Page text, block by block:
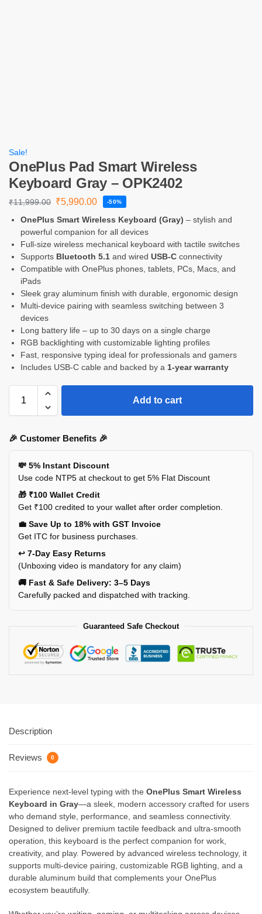
Sale!
OnePlus Pad Smart Wireless
Keyboard Gray – OPK2402
₹11,999.00 ₹5,990.00 -50%
OnePlus Smart Wireless Keyboard (Gray) – stylish and
powerful companion for all devices
Full-size wireless mechanical keyboard with tactile switches
Supports Bluetooth 5.1 and wired USB-C connectivity
Compatible with OnePlus phones, tablets, PCs, Macs, and
iPads
Sleek gray aluminum finish with durable, ergonomic design
Multi-device pairing with seamless switching between 3
devices
Long battery life – up to 30 days on a single charge
RGB backlighting with customizable lighting profiles
Fast, responsive typing ideal for professionals and gamers
Includes USB-C cable and backed by a 1-year warranty
Add to cart
🎉 Customer Benefits 🎉
💸 5% Instant Discount
Use code NTP5 at checkout to get 5% Flat Discount
🎁 ₹100 Wallet Credit
Get ₹100 credited to your wallet after order completion.
💼 Save Up to 18% with GST Invoice
Get ITC for business purchases.
↩️ 7-Day Easy Returns
(Unboxing video is mandatory for any claim)
🚚 Fast & Safe Delivery: 3–5 Days
Carefully packed and dispatched with tracking.
Guaranteed Safe Checkout
Description
Reviews 0
Experience next-level typing with the OnePlus Smart Wireless
Keyboard in Gray—a sleek, modern accessory crafted for users
who demand style, performance, and seamless connectivity.
Designed to deliver premium tactile feedback and ultra-smooth
operation, this keyboard is the perfect companion for work,
creativity, and play. Powered by advanced wireless technology, it
supports multi-device pairing, customizable RGB lighting, and a
durable aluminum build that complements your OnePlus
ecosystem beautifully.